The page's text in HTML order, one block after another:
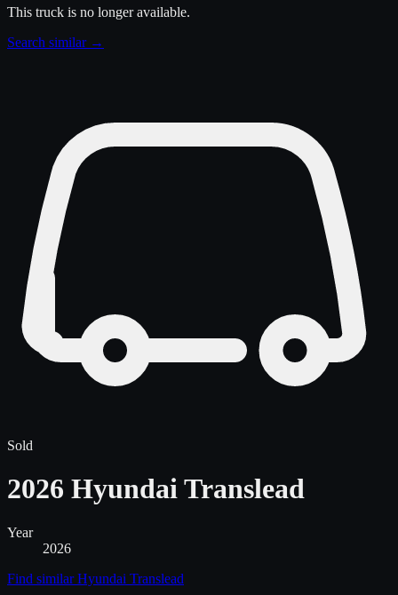
This truck is no longer available.
Search similar →
Sold
2026 Hyundai Translead
Year
2026
Find similarHyundai Translead